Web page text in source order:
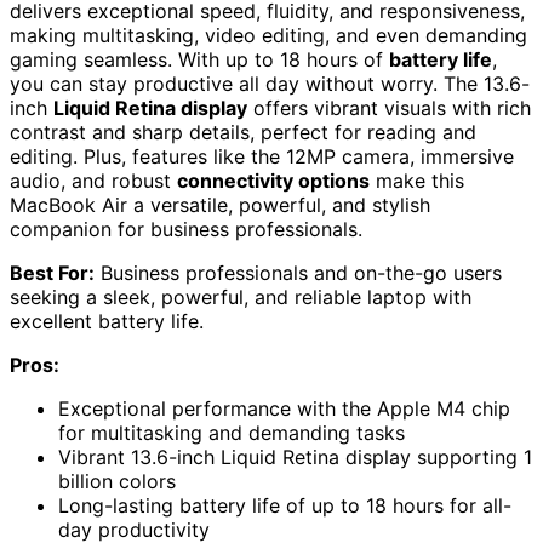
delivers exceptional speed, fluidity, and responsiveness,
making multitasking, video editing, and even demanding
gaming seamless. With up to 18 hours of battery life,
you can stay productive all day without worry. The 13.6-
inch Liquid Retina display offers vibrant visuals with rich
contrast and sharp details, perfect for reading and
editing. Plus, features like the 12MP camera, immersive
audio, and robust connectivity options make this
MacBook Air a versatile, powerful, and stylish
companion for business professionals.
Best For: Business professionals and on-the-go users
seeking a sleek, powerful, and reliable laptop with
excellent battery life.
Pros:
Exceptional performance with the Apple M4 chip
for multitasking and demanding tasks
Vibrant 13.6-inch Liquid Retina display supporting 1
billion colors
Long-lasting battery life of up to 18 hours for all-
day productivity